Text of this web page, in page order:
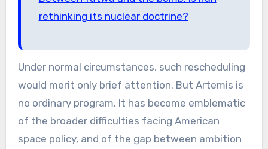
rethinking its nuclear doctrine?
Under normal circumstances, such rescheduling
would merit only brief attention. But Artemis is
no ordinary program. It has become emblematic
of the broader difficulties facing American
space policy, and of the gap between ambition